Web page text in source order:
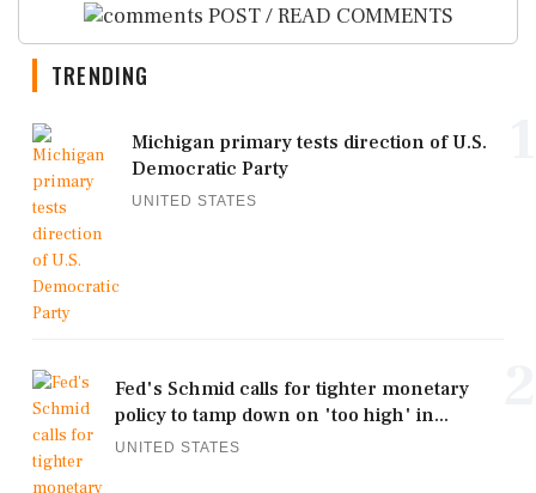
POST / READ COMMENTS
TRENDING
Michigan primary tests direction of U.S.
Democratic Party
UNITED STATES
Fed's Schmid calls for tighter monetary
policy to tamp down on 'too high' in...
UNITED STATES